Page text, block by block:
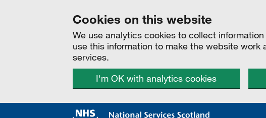
Cookies on this website
We use analytics cookies to collect
use this information to make the website work
services.
I'm OK with analytics cookies